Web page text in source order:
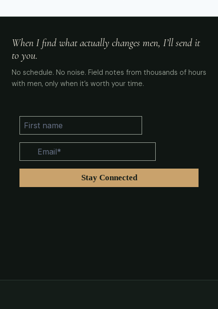
When I find what actually changes men, I’ll send it
to you.
No schedule. No noise. Field notes from thousands of hours
with men, only when it’s worth your time.